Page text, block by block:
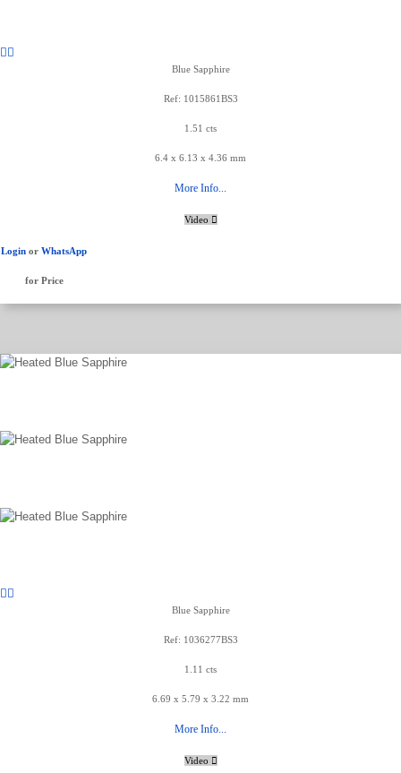
Blue Sapphire
Ref: 1015861BS3
1.51 cts
6.4 x 6.13 x 4.36 mm
More Info...
Video
Login or WhatsApp
for Price
Blue Sapphire
Ref: 1036277BS3
1.11 cts
6.69 x 5.79 x 3.22 mm
More Info...
Video